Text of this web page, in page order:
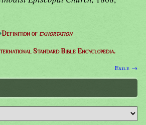
Definition of exhortation
Standard Bible Encyclopedia.
Exile →